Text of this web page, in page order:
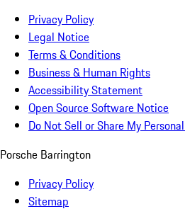
Privacy Policy
Legal Notice
Terms & Conditions
Business & Human Rights
Accessibility Statement
Open Source Software Notice
Do Not Sell or Share My
Porsche Barrington
Privacy Policy
Sitemap